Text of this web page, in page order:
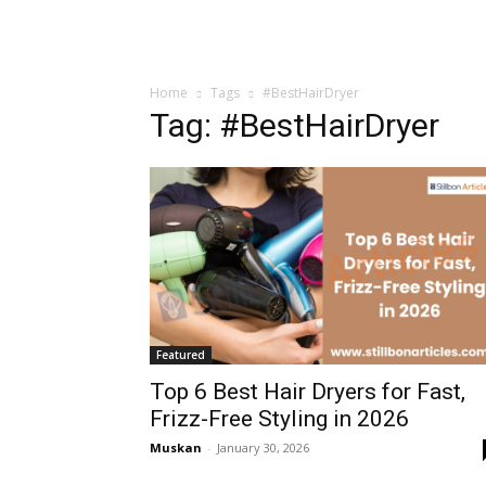
Home Tags #BestHairDryer
Tag: #BestHairDryer
Featured
Top 6 Best Hair Dryers for Fast,
Frizz-Free Styling in 2026
Muskan - January 30, 2026